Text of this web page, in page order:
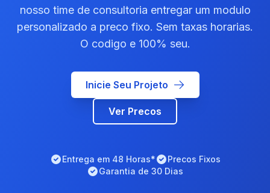
nosso time de consultoria entregar um modulo
personalizado a preco fixo. Sem taxas horarias.
O codigo e 100% seu.
Inicie Seu Projeto
Ver Precos
Entrega em 48 Horas*
Precos Fixos
Garantia de 30 Dias